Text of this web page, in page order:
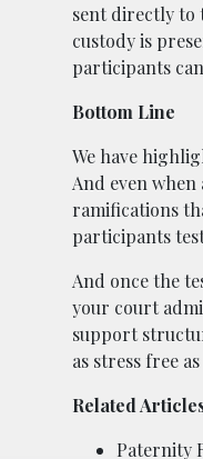
sent directly to
custody is
participants
Bottom Line
We have
And even
ramifications
participants
And once the
your court
support
as stress free
Related
Paternity